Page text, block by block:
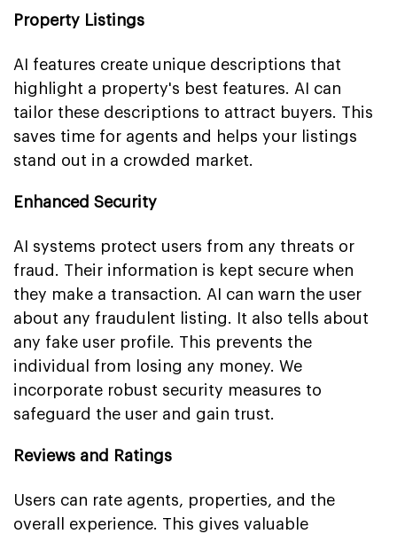
Property Listings
AI features create unique descriptions that
highlight a property's best features. AI can
tailor these descriptions to attract buyers. This
saves time for agents and helps your listings
stand out in a crowded market.
Enhanced Security
AI systems protect users from any threats or
fraud. Their information is kept secure when
they make a transaction. AI can warn the user
about any fraudulent listing. It also tells about
any fake user profile. This prevents the
individual from losing any money. We
incorporate robust security measures to
safeguard the user and gain trust.
Reviews and Ratings
Users can rate agents, properties, and the
overall experience. This gives valuable